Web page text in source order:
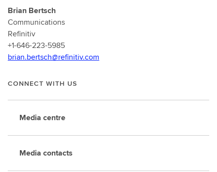
Brian Bertsch
Communications
Refinitiv
+1-646-223-5985
brian.bertsch@refinitiv.com
CONNECT WITH US
Media centre
Media contacts